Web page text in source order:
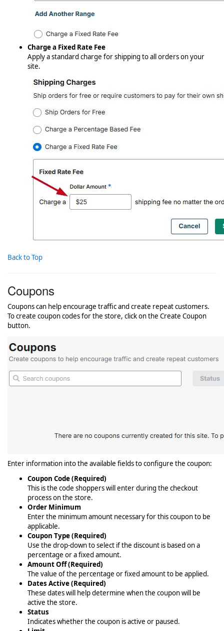
Charge a Fixed Rate Fee
Apply a standard charge for shipping to all orders on your
site.
Back to Top
Coupons
Coupons can help encourage traffic and create repeat customers.
To create coupon codes for the store, click on the Create Coupon
button.
Enter information into the available fields to configure the coupon:
Coupon Code (Required)
This is the code shoppers will enter during the checkout
process on the store.
Order Minimum
Enter the minimum amount necessary for this coupon to be
applicable.
Coupon Type (Required)
Use the drop-down to select if the discount is based on a
percentage or a fixed amount.
Amount Off (Required)
The value of the percentage or fixed amount to be applied.
Dates Active (Required)
These dates will help determine when the coupon will be
active the store.
Status
Indicates whether the coupon is active or paused.